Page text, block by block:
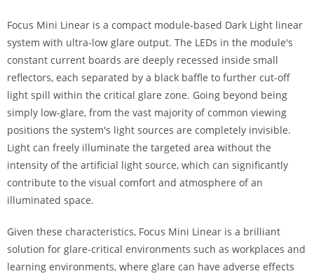
Focus Mini Linear is a compact module-based Dark Light linear
system with ultra-low glare output. The LEDs in the module's
constant current boards are deeply recessed inside small
reflectors, each separated by a black baffle to further cut-off
light spill within the critical glare zone. Going beyond being
simply low-glare, from the vast majority of common viewing
positions the system's light sources are completely invisible.
Light can freely illuminate the targeted area without the
intensity of the artificial light source, which can significantly
contribute to the visual comfort and atmosphere of an
illuminated space.
Given these characteristics, Focus Mini Linear is a brilliant
solution for glare-critical environments such as workplaces and
learning environments, where glare can have adverse effects